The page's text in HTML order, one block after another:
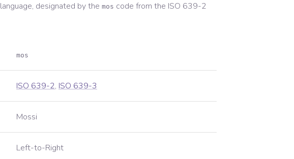
language, designated by the mos code from the ISO 639-2
mos
ISO 639-2, ISO 639-3
Mossi
Left-to-Right